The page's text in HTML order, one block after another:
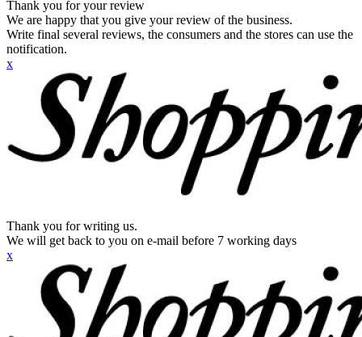
Thank you for your review
We are happy that you give your review of the business.
Write final several reviews, the consumers and the stores can use the
notification.
x
Thank you for writing us.
We will get back to you on e-mail before 7 working days
x